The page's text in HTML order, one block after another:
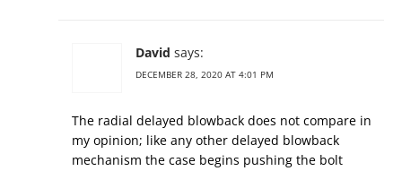
David says:
DECEMBER 28, 2020 AT 4:01 PM
The radial delayed blowback does not compare in
my opinion; like any other delayed blowback
mechanism the case begins pushing the bolt